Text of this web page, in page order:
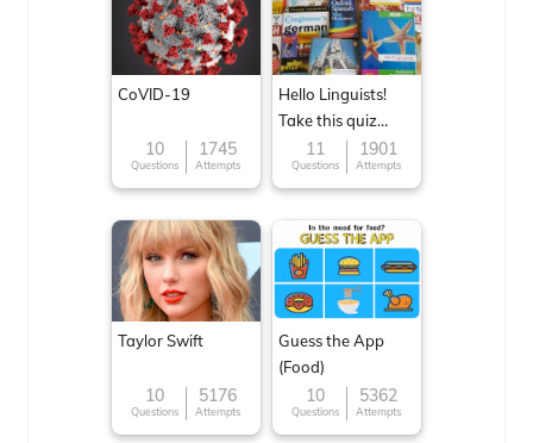
CoVID-19
10
Questions
1745
Attempts
Hello Linguists!
Take this quiz
now!11
Questions
1901
Attempts
Taylor Swift
10
Questions
5176
Attempts
Guess the App
(Food)
10
Questions
5362
Attempts